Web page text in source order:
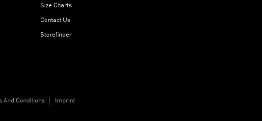
Size Charts
Contact Us
Storefinder
And Conditions Imprint